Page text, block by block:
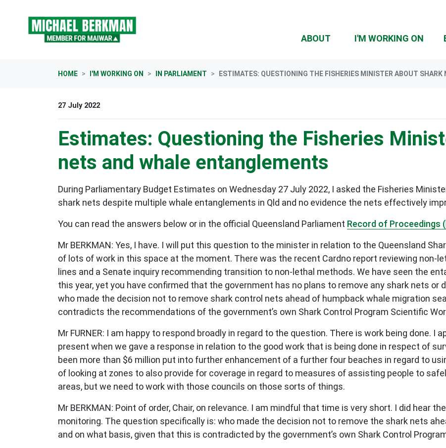
ABOUT I'M WORKING ON
HOME I'M WORKING ON IN PARLIAMENT ESTIMATES: QUESTIONING THE FISHERIES MINISTER ABOUT
27 July 2022
Estimates: Questioning the Fisheries
nets and whale entanglements
During Parliamentary Budget Estimates on Wednesday 27 July 2022, I asked the Fisheries
shark nets despite multiple whale entanglements in Qld and no evidence the nets effectively
You can read the answers below or in the official Queensland Parliament Record of Proceedings
Mr BERKMAN: Yes, I have. I will put this question to the minister in relation to the Queensland
of lots of work in this space at the moment. There was the recent Cardno report reviewing non-
lines and a Senate inquiry recommending transition to non-lethal methods. We have seen the
this year, yet you have confirmed that the government has no plans to remove any shark nets or
who made the decision not to remove shark control nets ahead of humpback whale migration
contradicts the recommendations of the government’s own Shark Control Program Scientific
Mr FURNER: I am happy to respond broadly in regard to the question. There is work being done. I
present when we gave a response in relation to the good work that is being done in respect of
been more than $6 million put into further enhancement of a further four beaches in regard to
of looking at zones to also provide for coverage in regard to measures of assisting people to
areas, but we need to work with those councils on those sorts of things.
Mr BERKMAN: Point of order, Chair, on relevance. I am mindful that time is very short. I did hear
monitoring. The question specifically is: who made the decision not to remove the shark nets
and on what basis, given that this is contradicted by the government’s own Shark Control